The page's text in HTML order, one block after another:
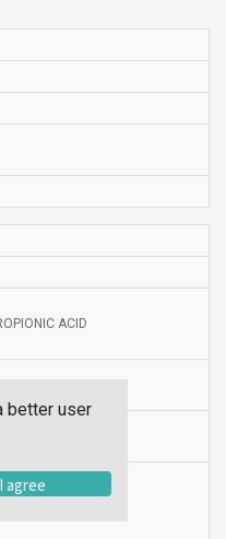
ACID
better user
I agree